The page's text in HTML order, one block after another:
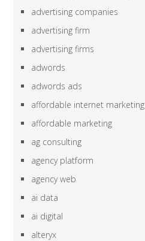
advertising companies
advertising firm
advertising firms
adwords
adwords ads
affordable internet marketing
affordable marketing
ag consulting
agency platform
agency web
ai data
ai digital
alteryx